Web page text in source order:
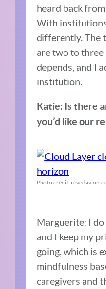
heard back
With
differently. The
are two to three
depends, and I
institution.
Katie: Is there
you’d like our
Photo credit:
Marguerite: I
and I keep my
going, which is
mindfulness
caregivers and